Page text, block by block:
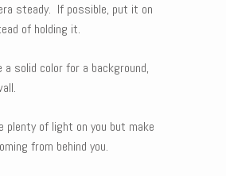
steady. If possible, put it on
of holding it.
a solid color for a background,
plenty of light on you but make
from behind you.